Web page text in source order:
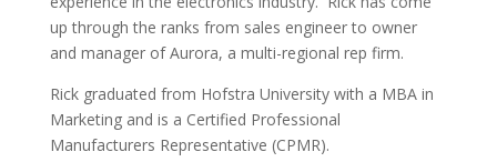
up through the ranks from sales engineer to owner
and manager of Aurora, a multi-regional rep firm.
Rick graduated from Hofstra University with a MBA in
Marketing and is a Certified Professional
Manufacturers Representative (CPMR).